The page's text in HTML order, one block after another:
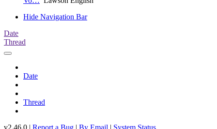
Hide Navigation Bar
Date
Thread
Date
Thread